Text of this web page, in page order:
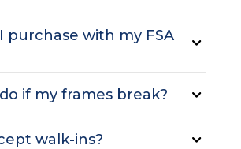
purchase with my FSA
if my frames break?
walk-ins?